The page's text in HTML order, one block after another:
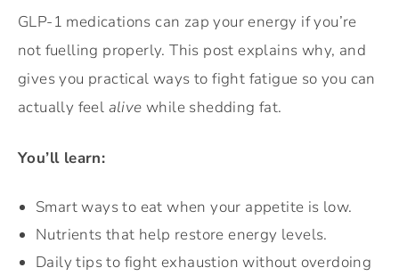
GLP-1 medications can zap your energy if you’re
not fuelling properly. This post explains why, and
gives you practical ways to fight fatigue so you can
actually feel alive while shedding fat.
You’ll learn:
Smart ways to eat when your appetite is low.
Nutrients that help restore energy levels.
Daily tips to fight exhaustion without overdoing